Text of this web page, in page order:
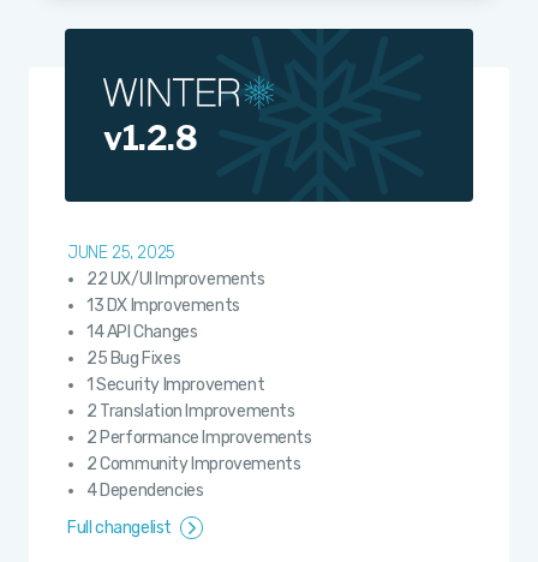
v1.2.8
JUNE 25, 2025
22 UX/UI Improvements
13 DX Improvements
14 API Changes
25 Bug Fixes
1 Security Improvement
2 Translation Improvements
2 Performance Improvements
2 Community Improvements
4 Dependencies
Full changelist